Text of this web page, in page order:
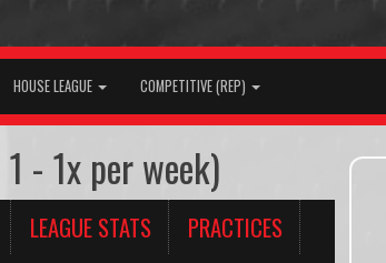
HOUSE LEAGUE COMPETITIVE (REP)
- 1x per week)
LEAGUE STATS
PRACTICES